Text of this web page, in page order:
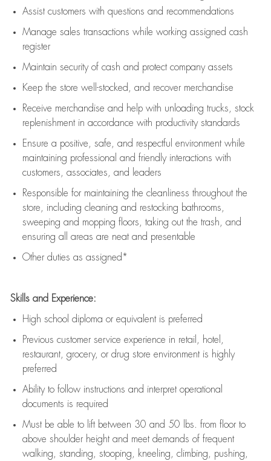
Assistcustomers with questions and recommendations
Manage sales transactions while working assigned cash
register
Maintain security of cash and protect company assets
Keep the store well-stocked, and recover merchandise
Receive merchandise and help with unloading trucks, stock
replenishment in accordance with productivity standards
Ensure a positive, safe, and respectful environment while
maintaining professional and friendly interactions with
customers, associates, and leaders
Responsible for maintaining the cleanliness throughout the
store, including cleaning and restocking bathrooms,
sweeping and mopping floors, taking out the trash, and
ensuring all areas are neat and presentable
Other duties as assigned*
Skills and Experience:
High school diploma or equivalent is preferred
Previous customer service experience in retail, hotel,
restaurant, grocery, or drug store environment is highly
preferred
Ability to follow instructions and interpret operational
documents is required
Must be able to lift between 30 and 50 lbs. from floor to
above shoulder height and meet demands of frequent
walking, standing, stooping, kneeling, climbing, pushing,